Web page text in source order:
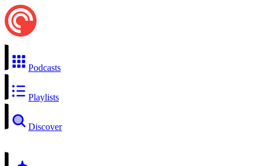
Podcasts
Playlists
Discover